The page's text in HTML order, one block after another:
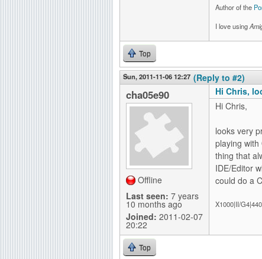
Author of the
I love using
Top
Sun, 2011-11-06 12:27 (Reply to #2)
cha05e90
Offline
Last seen: 7 years
10 months ago
Joined: 2011-02-07
20:22
Hi Chris,
Hi Chris,
looks very
playing
thing that
IDE/Editor
could do a
X1000|II/
Top